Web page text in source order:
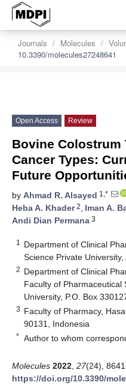
Journals Molecules
10.3390/molecules27248641
Open Access Review
Bovine Colostrum
Cancer Types:
Future
by Ahmad R. Alsayed 1,*
Heba A. Khader2, Iman A.
Andi Dian Permana 3
1
Department of Clinical
Science Private
2 Department of Clinical
Faculty of Pharmaceutical
University, P.O. Box
3 Faculty of Pharmacy,
90131, Indonesia
* Author to whom
Molecules 2022 27(24),
https://doi.org/10.3390/